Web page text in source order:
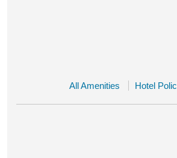
All Amenities Hotel